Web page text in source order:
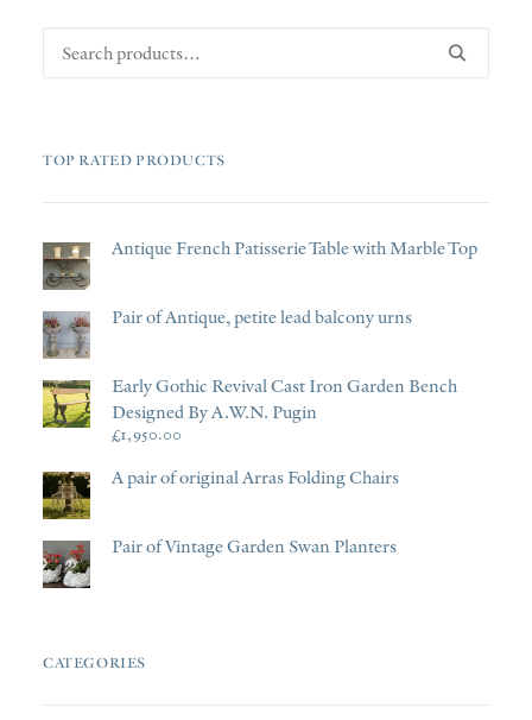
TOP RATED PRODUCTS
Antique French Patisserie Table with Marble Top
Pair of Antique, petite lead balcony urns
Early Gothic Revival Cast Iron Garden Bench
Designed By A.W.N. Pugin
£1,950.00
A pair of original Arras Folding Chairs
Pair of Vintage Garden Swan Planters
CATEGORIES